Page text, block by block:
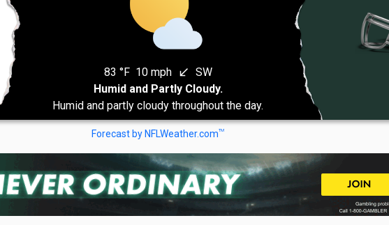
83 °F 10 mph south_west
SW
Humid and Partly Cloudy.
Humid and partly cloudy throughout the day.
Forecast by NFLWeather.comTM